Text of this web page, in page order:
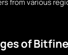
from various
of